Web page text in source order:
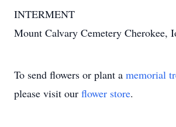
INTERMENT
Mount Calvary Cemetery Cherokee,
To send flowers or plant a memorial
please visit our flower store.